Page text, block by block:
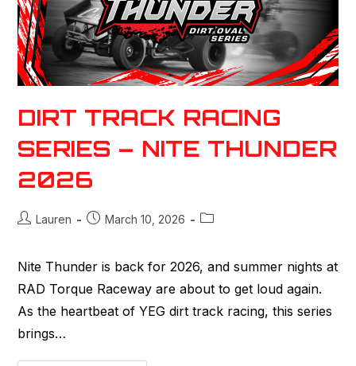
DIRT TRACK RACING
SERIES – NITE THUNDER
2026
Lauren March 10, 2026
Nite Thunder is back for 2026, and summer nights at
RAD Torque Raceway are about to get loud again.
As the heartbeat of YEG dirt track racing, this series
brings…